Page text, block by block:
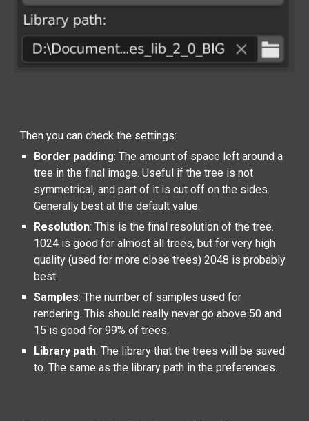
Then you can check the settings:
Border padding: The amount of space left around a
tree in the final image. Useful if the tree is not
symmetrical, and part of it is cut off on the sides.
Generally best at the default value.
Resolution: This is the final resolution of the tree.
1024 is good for almost all trees, but for very high
quality (used for more close trees) 2048 is probably
best.
Samples: The number of samples used for
rendering. This should really never go above 50 and
15 is good for 99% of trees.
Library path: The library that the trees will be saved
to. The same as the library path in the preferences.